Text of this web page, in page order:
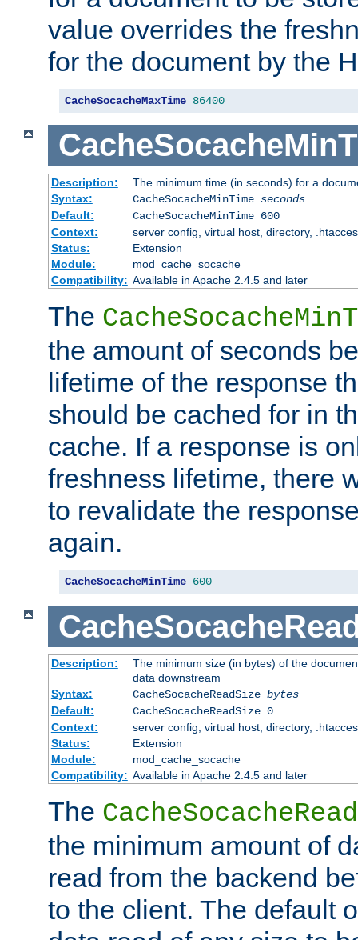
value overrides the
for the document by the
CacheSocacheMaxTime 86400
Description:
The minimum time (in seconds) for a
Syntax:
CacheSocacheMinTime seconds
Default:
CacheSocacheMinTime 600
Context:
server config, virtual host, directory,
Status:
Extension
Module:
mod_cache_socache
Compatibility: Available in Apache 2.4.5 and later
The
the amount of seconds
lifetime of the response
should be cached for in
cache. If a response is
freshness lifetime, there
to revalidate the
again.
CacheSocacheMinTime 600
Description:
The minimum size (in bytes) of the
data downstream
Syntax:
CacheSocacheReadSize bytes
Default:
CacheSocacheReadSize 0
Context:
server config, virtual host, directory,
Status:
Extension
Module:
mod_cache_socache
Compatibility: Available in Apache 2.4.5 and later
The
the minimum amount of
read from the backend
to the client. The default